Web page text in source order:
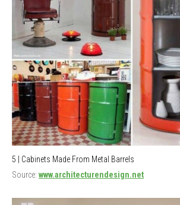
5 | Cabinets Made From Metal Barrels
Source: www.architecturendesign.net